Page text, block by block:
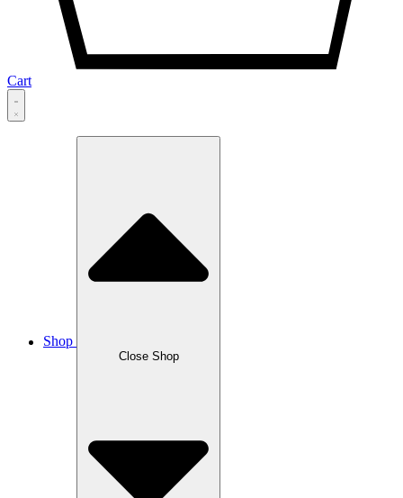
Cart
Shop
Close Shop